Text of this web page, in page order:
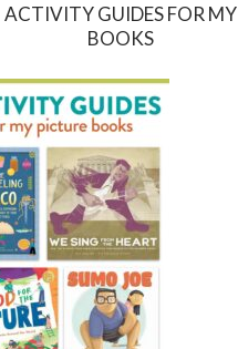
ACTIVITY GUIDES FOR MY
BOOKS